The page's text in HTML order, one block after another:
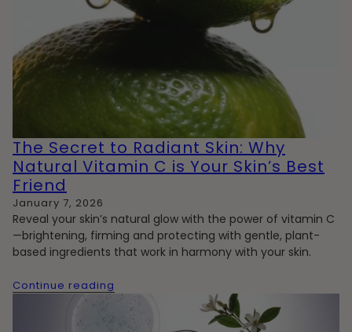
The Secret to Radiant Skin: Why
Natural Vitamin C is Your Skin’s Best
Friend
January 7, 2026
Reveal your skin’s natural glow with the power of vitamin C
—brightening, firming and protecting with gentle, plant-
based ingredients that work in harmony with your skin.
Continue reading